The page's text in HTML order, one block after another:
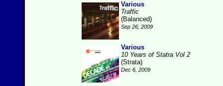
Various
Traffic
(Balanced)
Sep 26, 2009
Various
10 Years of Statra Vol 2
(Strata)
Dec 6, 2009